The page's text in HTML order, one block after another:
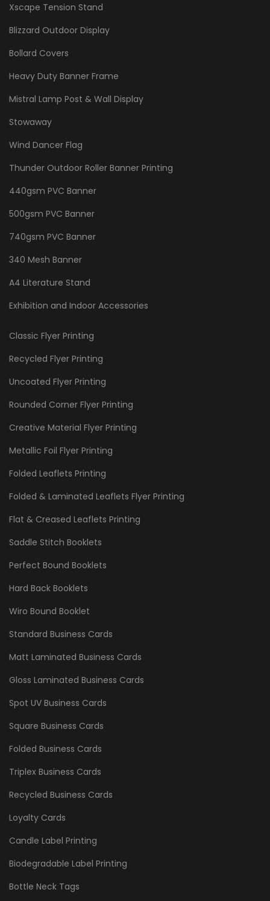
Xscape Tension Stand
Blizzard Outdoor Display
Bollard Covers
Heavy Duty Banner Frame
Mistral Lamp Post & Wall Display
Stowaway
Wind Dancer Flag
Thunder Outdoor Roller Banner Printing
440gsm PVC Banner
500gsm PVC Banner
740gsm PVC Banner
340 Mesh Banner
A4 Literature Stand
Exhibition and Indoor Accessories
Classic Flyer Printing
Recycled Flyer Printing
Uncoated Flyer Printing
Rounded Corner Flyer Printing
Creative Material Flyer Printing
Metallic Foil Flyer Printing
Folded Leaflets Printing
Folded & Laminated Leaflets Flyer Printing
Flat & Creased Leaflets Printing
Saddle Stitch Booklets
Perfect Bound Booklets
Hard Back Booklets
Wiro Bound Booklet
Standard Business Cards
Matt Laminated Business Cards
Gloss Laminated Business Cards
Spot UV Business Cards
Square Business Cards
Folded Business Cards
Triplex Business Cards
Recycled Business Cards
Loyalty Cards
Candle Label Printing
Biodegradable Label Printing
Bottle Neck Tags